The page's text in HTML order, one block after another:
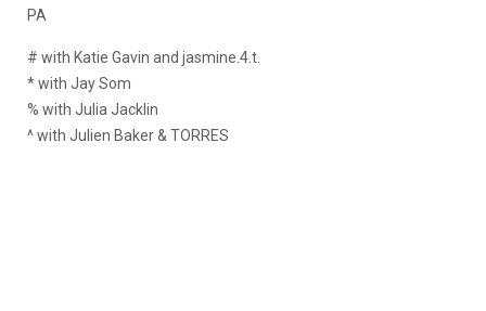
PA
# with Katie Gavin and jasmine.4.t.
* with Jay Som
% with Julia Jacklin
^ with Julien Baker & TORRES